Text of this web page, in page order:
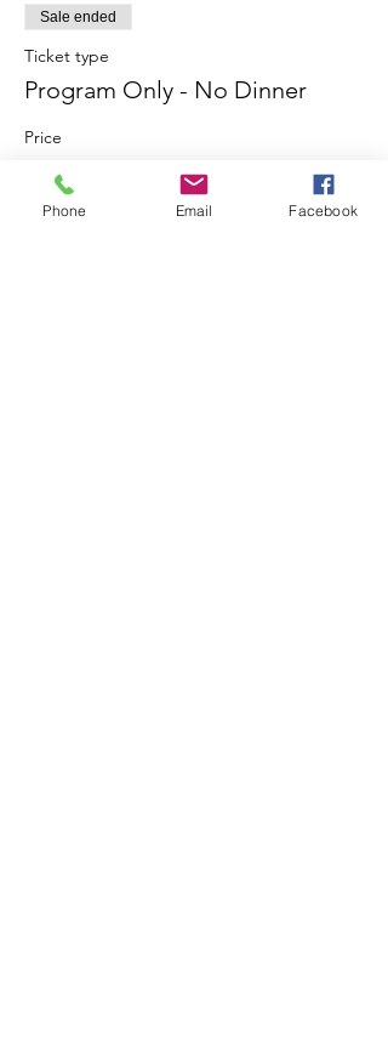
Sale ended
Ticket type
Program Only - No Dinner
Price
$10.00
Phone Email Facebook